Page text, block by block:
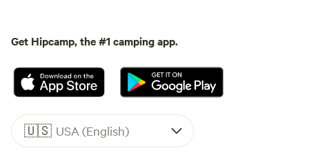
Get Hipcamp, the #1 camping app.
🇺🇸 USA (English)